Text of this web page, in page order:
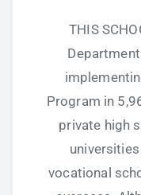
THIS
Program in
private high
vocational